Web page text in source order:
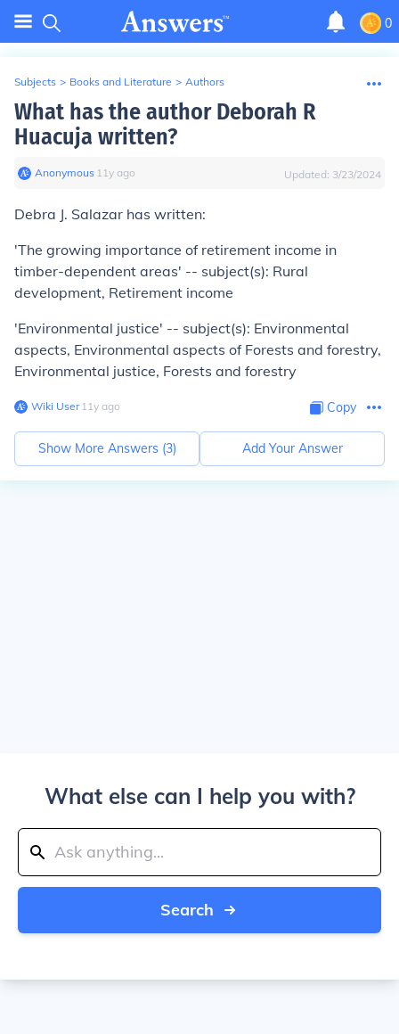
0
Subjects > Books and Literature > Authors
What has the author Deborah R
Huacuja written?
Anonymous∙ 11y ago Updated: 3/23/2024
Debra J. Salazar has written:
'The growing importance of retirement income in
timber-dependent areas' -- subject(s): Rural
development, Retirement income
'Environmental justice' -- subject(s): Environmental
aspects, Environmental aspects of Forests and forestry,
Environmental justice, Forests and forestry
Wiki User∙11y ago Copy
Show More Answers (3) Add Your Answer
What else can I help you with?
Search